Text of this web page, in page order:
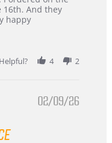
16th. And they
happy
4 2
02/09/26